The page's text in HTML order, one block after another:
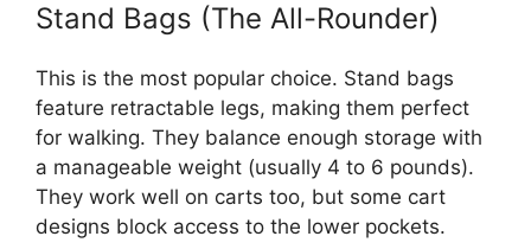
Stand Bags (The All-Rounder)
This is the most popular choice. Stand bags
feature retractable legs, making them perfect
for walking. They balance enough storage with
a manageable weight (usually 4 to 6 pounds).
They work well on carts too, but some cart
designs block access to the lower pockets.